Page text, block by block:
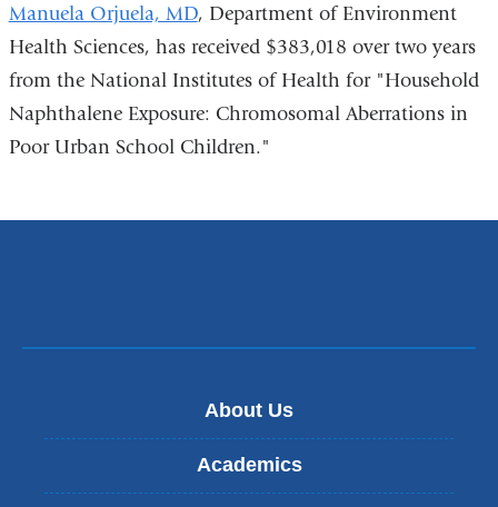
Manuela Orjuela, MD, Department of Environment
Health Sciences, has received $383,018 over two years
from the National Institutes of Health for "Household
Naphthalene Exposure: Chromosomal Aberrations in
Poor Urban School Children."
About Us
Academics